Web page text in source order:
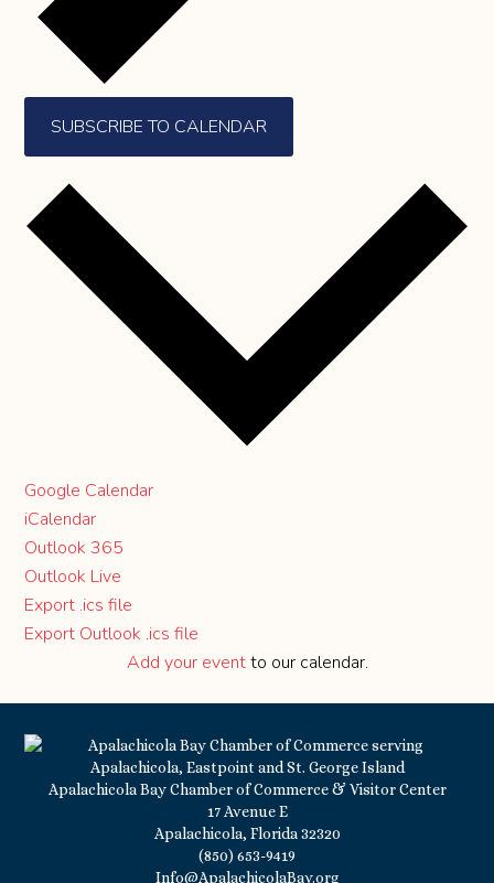
SUBSCRIBE TO CALENDAR
Google Calendar
iCalendar
Outlook 365
Outlook Live
Export .ics file
Export Outlook .ics file
Add your eventto our calendar.
Apalachicola Bay Chamber of Commerce & Visitor Center
17 Avenue E
Apalachicola, Florida 32320
(850) 653-9419
Info@ApalachicolaBay.org